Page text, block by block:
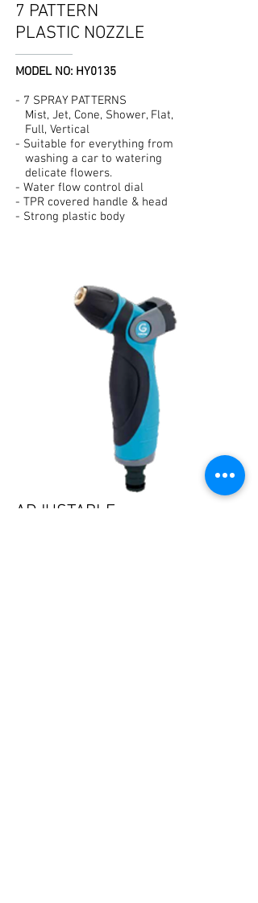
7 PATTERN
PLASTIC NOZZLE
MODEL NO: HY0135
- 7 SPRAY PATTERNS
Mist, Jet, Cone, Shower, Flat,
Full, Vertical
- Suitable for everything from
washing a car to watering
delicate flowers.
- Water flow control dial
- TPR covered handle & head
- Strong plastic body
ADJUSTABLE